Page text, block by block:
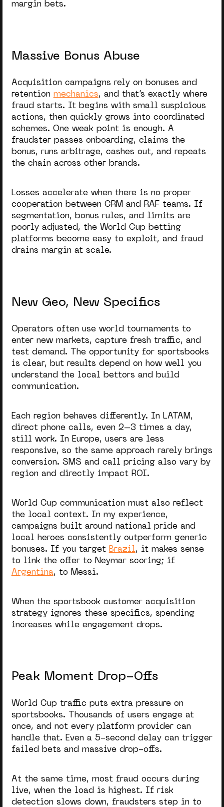
margin bets.
Massive Bonus Abuse
Acquisition campaigns rely on bonuses and
retention mechanics, and that’s exactly where
fraud starts. It begins with small suspicious
actions, then quickly grows into coordinated
schemes. One weak point is enough. A
fraudster passes onboarding, claims the
bonus, runs arbitrage, cashes out, and repeats
the chain across other brands.
Losses accelerate when there is no proper
cooperation between CRM and RAF teams. If
segmentation, bonus rules, and limits are
poorly adjusted, the World Cup betting
platforms become easy to exploit, and fraud
drains margin at scale.
New Geo, New Specifics
Operators often use world tournaments to
enter new markets, capture fresh traffic, and
test demand. The opportunity for sportsbooks
is clear, but results depend on how well you
understand the local bettors and build
communication.
Each region behaves differently. In LATAM,
direct phone calls, even 2–3 times a day,
still work. In Europe, users are less
responsive, so the same approach rarely brings
conversion. SMS and call pricing also vary by
region and directly impact ROI.
World Cup communication must also reflect
the local context. In my experience,
campaigns built around national pride and
local heroes consistently outperform generic
bonuses. If you target Brazil, it makes sense
to link the offer to Neymar scoring; if
Argentina, to Messi.
When the sportsbook customer acquisition
strategyignores these specifics, spending
increases while engagement drops.
Peak Moment Drop-Offs
World Cup traffic puts extra pressure on
sportsbooks. Thousands of users engage at
once, and not every platform provider can
handle that. Even a 5-second delay can trigger
failed bets and massive drop-offs.
At the same time, most fraud occurs during
live, when the load is highest. If risk
detection slows down, fraudsters step in to